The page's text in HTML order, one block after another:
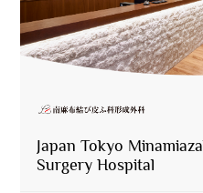
Japan Tokyo
Surgery Hospital